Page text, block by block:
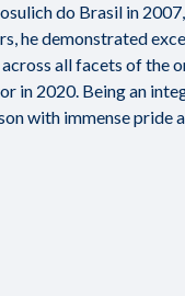
do Brasil in
he demonstrated
all facets of the
in 2020. Being an
with immense pride